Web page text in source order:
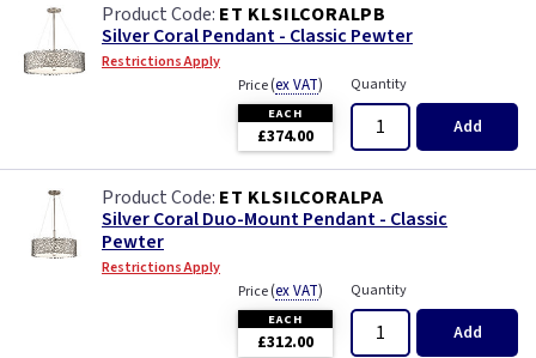
ET KLSILCORALPB
Silver Coral Pendant - Classic Pewter
Restrictions Apply
Price(ex VAT)
EACH
£374.00
Quantity
Add
ET KLSILCORALPA
Silver Coral Duo-Mount Pendant - Classic
Pewter
Restrictions Apply
Price(ex VAT)
EACH
£312.00
Quantity
Add